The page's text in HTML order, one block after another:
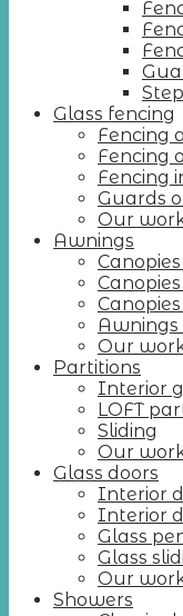
Glass fencing
Fencing
Fencing
Fencing
Guards
Our
Awnings
Awnings
Our
Partitions
Interior
LOFT
Sliding
Our
Glass doors
Interior
Interior
Glass
Glass
Our
Showers